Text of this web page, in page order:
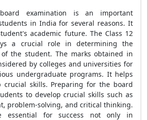
examination is an important
in India for several reasons. It
academic future. The Class 12
a crucial role in determining the
the student. The marks obtained in
by colleges and universities for
undergraduate programs. It helps
crucial skills. Preparing for the board
to develop crucial skills such as
problem-solving, and critical thinking.
essential for success not only in